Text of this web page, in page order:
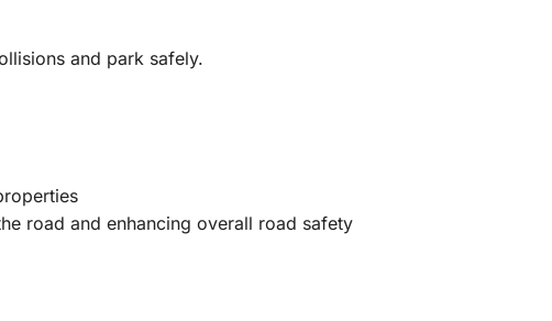
and park safely.
road and enhancing overall road safety